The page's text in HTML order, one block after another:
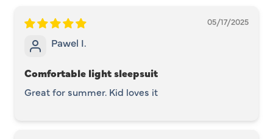
05/17/2025
Pawel I.
Comfortable light sleepsuit
Great for summer. Kid loves it